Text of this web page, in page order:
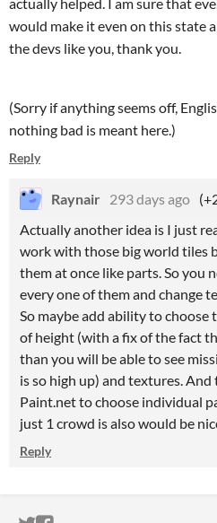
would make it even on this state
the devs like you, thank you.
(Sorry if anything seems off,
nothing bad is meant here.)
Reply
Raynair 293 days ago
Actually another idea is I just
work with those big world tiles
them at once like parts. So you
every one of them and change
So maybe add ability to choose
of height (with a fix of the fact
than you will be able to see
is so high up) and textures.
Paint.net to choose individual
just 1 crowd is also would be
Reply